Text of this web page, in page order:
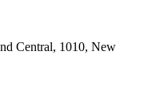
Central, 1010, New